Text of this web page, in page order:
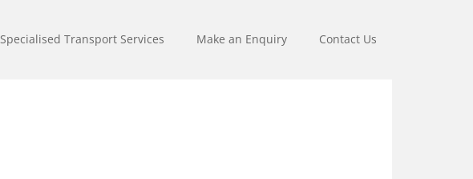
Specialised Transport Services Make an Enquiry Contact Us